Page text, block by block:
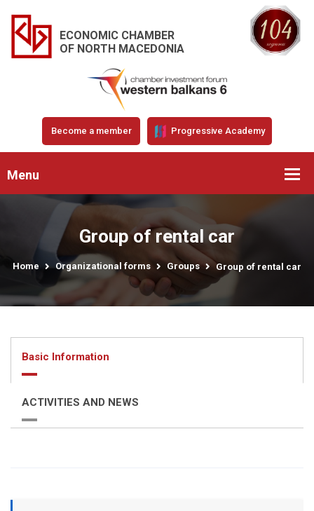
ECONOMIC CHAMBER
OF NORTH MACEDONIA
Become a member Progressive Academy
Menu
Group of rental car
Home Organizational forms Groups Group of rental car
Basic Information
ACTIVITIES AND NEWS